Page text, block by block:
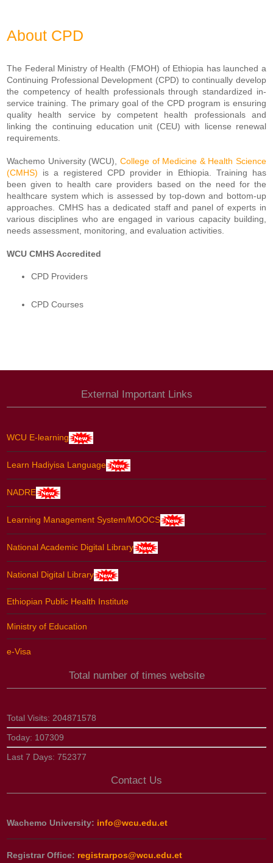
About CPD
The Federal Ministry of Health (FMOH) of Ethiopia has launched a
Continuing Professional Development (CPD) to continually develop
the competency of health professionals through standardized in-
service training. The primary goal of the CPD program is ensuring
quality health service by competent health professionals and
linking the continuing education unit (CEU) with license renewal
requirements.
Wachemo University (WCU), College of Medicine & Health Science
(CMHS) is a registered CPD provider in Ethiopia. Training has
been given to health care providers based on the need for the
healthcare system which is assessed by top-down and bottom-up
approaches. CMHS has a dedicated staff and panel of experts in
various disciplines who are engaged in various capacity building,
needs assessment, monitoring, and evaluation activities.
WCU CMHS Accredited
CPD Providers
CPD Courses
External Important Links
WCU E-learning
Learn Hadiyisa Language
NADRE
Learning Management System/MOOCS
National Academic Digital Library
National Digital Library
Ethiopian Public Health Institute
Ministry of Education
e-Visa
Total number of times website
Total Visits: 204871578
Today: 107309
Last 7 Days:752377
Contact Us
Wachemo University: info@wcu.edu.et
Registrar Office: registrarpos@wcu.edu.et